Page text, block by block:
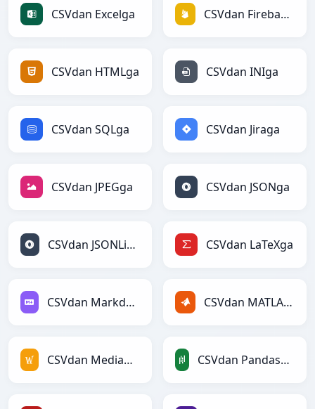
CSVdan Excelga CSVdan Firebasega
CSVdan HTMLga CSVdan INIga
CSVdan SQLga CSVdan Jiraga
CSVdan JPEGga CSVdan JSONga
CSVdan JSONLinesga CSVdan LaTeXga
CSVdan Markdownga CSVdan MATLABga
CSVdan MediaWikiga CSVdan PandasDataFramega